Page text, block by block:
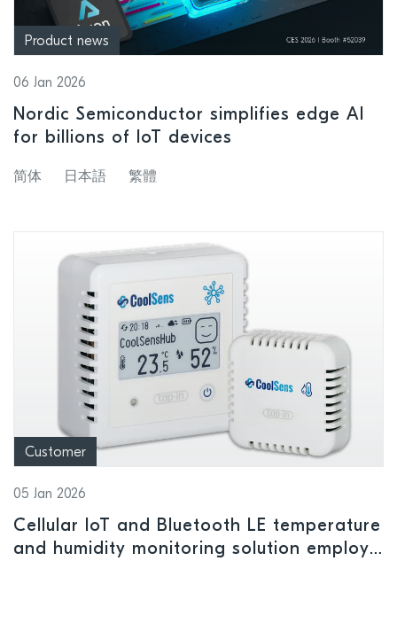
Product news
06 Jan 2026
Nordic Semiconductor simplifies edge AI
for billions of IoT devices
简体 日本語 繁體
Customer
05 Jan 2026
Cellular IoT and Bluetooth LE temperature
and humidity monitoring solution employs